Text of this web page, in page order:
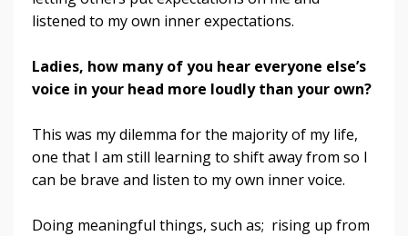
listened to my own inner expectations.
Ladies, how many of you hear everyone else’s
voice in your head more loudly than your own?
This was my dilemma for the majority of my life,
one that I am still learning to shift away from so I
can be brave and listen to my own inner voice.
Doing meaningful things, such as; rising up from